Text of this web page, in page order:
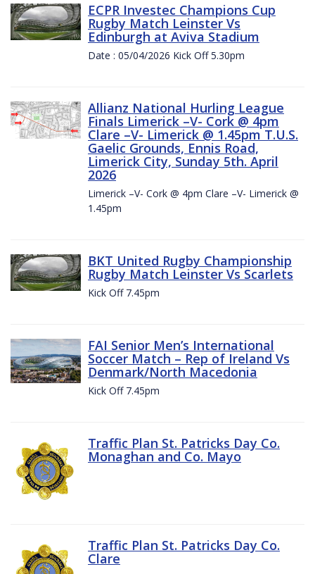
ECPR Investec Champions Cup
Rugby Match Leinster Vs
Edinburgh at Aviva Stadium
Date : 05/04/2026 Kick Off 5.30pm
Allianz National Hurling League
Finals Limerick –V- Cork @ 4pm
Clare –V- Limerick @ 1.45pm T.U.S.
Gaelic Grounds, Ennis Road,
Limerick City, Sunday 5th. April
2026
Limerick –V- Cork @ 4pm Clare –V- Limerick @
1.45pm
BKT United Rugby Championship
Rugby Match Leinster Vs Scarlets
Kick Off 7.45pm
FAI Senior Men’s International
Soccer Match – Rep of Ireland Vs
Denmark/North Macedonia
Kick Off 7.45pm
Traffic Plan St. Patricks Day Co.
Monaghan and Co. Mayo
Traffic Plan St. Patricks Day Co.
Clare